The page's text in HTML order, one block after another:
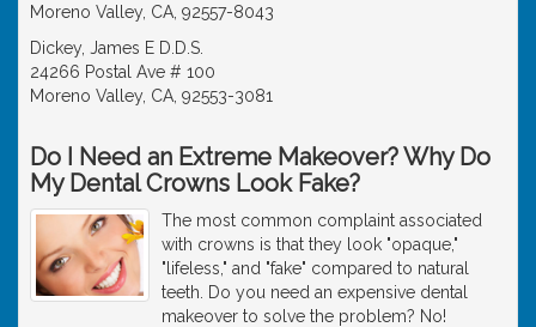
Moreno Valley, CA, 92557-8043
Dickey, James E D.D.S.
24266 Postal Ave # 100
Moreno Valley, CA, 92553-3081
Do I Need an Extreme Makeover? Why Do
My Dental Crowns Look Fake?
The most common complaint associated
with crowns is that they look "opaque,"
"lifeless," and "fake" compared to natural
teeth. Do you need an expensive dental
makeover to solve the problem? No!